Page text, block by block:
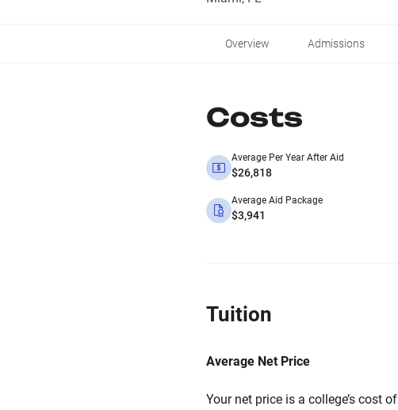
Overview Admissions
Costs
Average Per Year After Aid
$26,818
Average Aid Package
$3,941
Tuition
Average Net Price
Your net price is a college’s cost